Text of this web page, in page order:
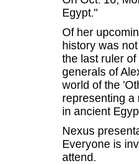
Egypt."
Of her
history was
the last ruler
generals of
world of the
representing a
in ancient
Nexus
Everyone is
attend.